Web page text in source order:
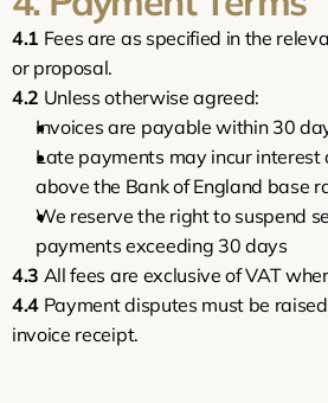
4.1 Fees are as specified in the
or proposal.
4.2 Unless otherwise agreed:
Invoices are payable within 30
Late payments may incur interest
above the Bank of England base
We reserve the right to suspend
payments exceeding 30 days
4.3 All fees are exclusive of VAT
4.4 Payment disputes must be
invoice receipt.